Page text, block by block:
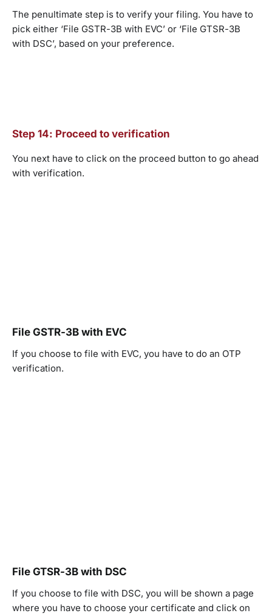
The penultimate step is to verify your filing. You have to
pick either ‘File GSTR-3B with EVC’ or ‘File GTSR-3B
with DSC’, based on your preference.
Step 14: Proceed to verification
You next have to click on the proceed button to go ahead
with verification.
File GSTR-3B with EVC
If you choose to file with EVC, you have to do an OTP
verification.
File GTSR-3B with DSC
If you choose to file with DSC, you will be shown a page
where you have to choose your certificate and click on